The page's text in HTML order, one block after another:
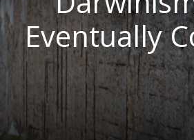
Eventually